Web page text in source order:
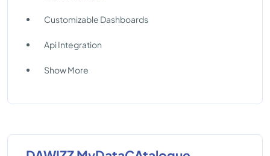
Customizable Dashboards
Api Integration
Show More